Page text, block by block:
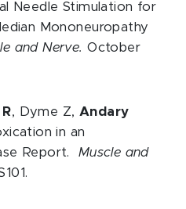
Needle Stimulation for
Mononeuropathy
and Nerve. October
, Dyme Z, Andary
in an
Report.
Muscle and